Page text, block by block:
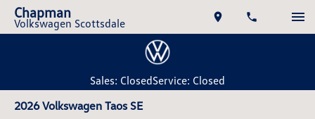
Chapman
Volkswagen Scottsdale
Sales: ClosedService: Closed
2026 Volkswagen Taos SE